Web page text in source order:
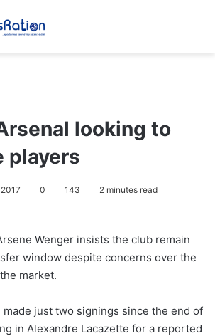
looking to
players
0 143 2 minutes read
Wenger insists the club remain
window despite concerns over the
market.
made just two signings since the end of
in Alexandre Lacazette for a reported